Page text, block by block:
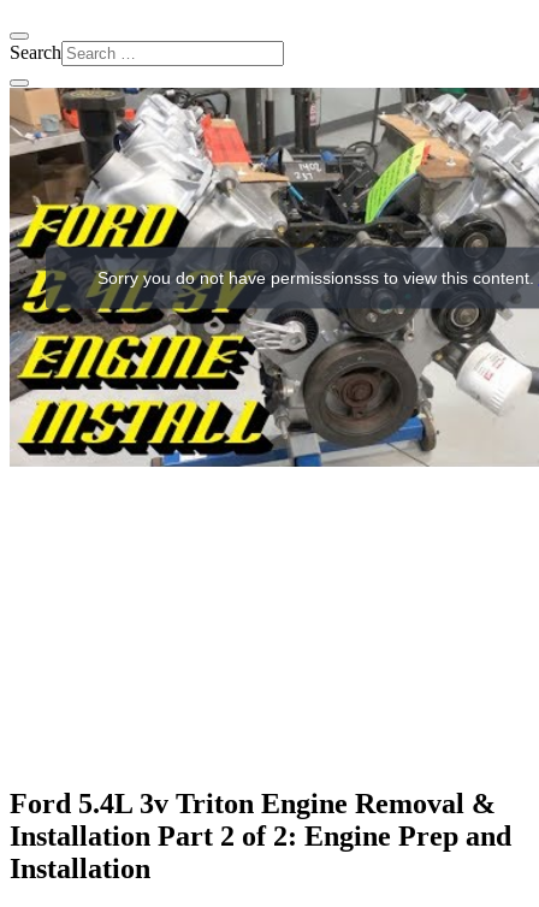
Search
Ford 5.4L 3v Triton Engine Removal &
Installation Part 2 of 2: Engine Prep and
Installation